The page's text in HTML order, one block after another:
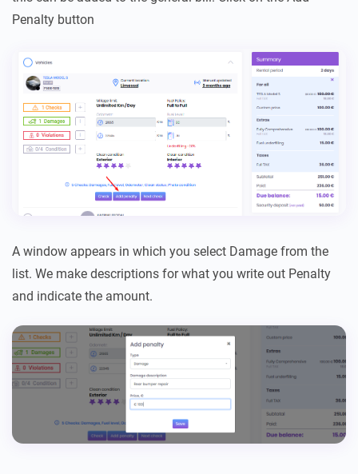
Penalty button
A window appears in which you select Damage from the
list. We make descriptions for what you write out Penalty
and indicate the amount.